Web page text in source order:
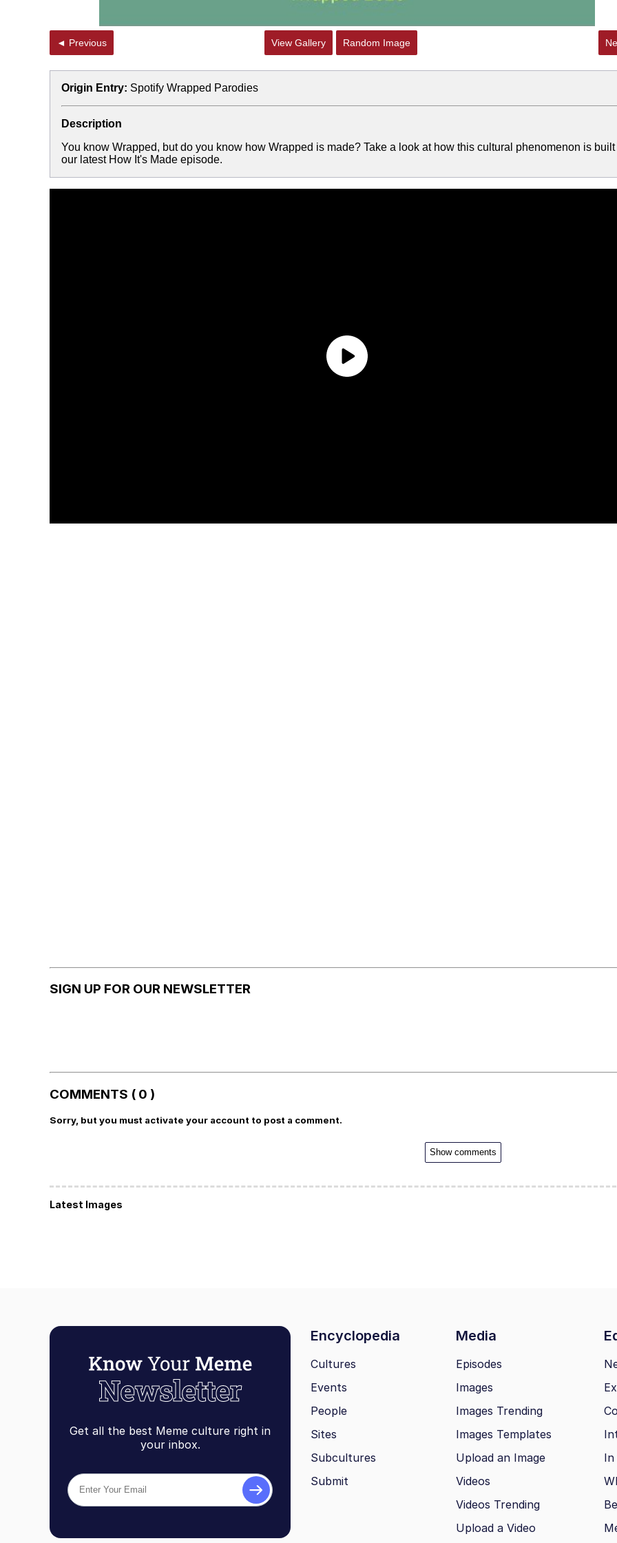
◄ Previous View Gallery Random Image
Origin Entry: Spotify Wrapped Parodies
Description
You know Wrapped, but do you know how Wrapped is made? Take a look at how this cultural phenomenon is built
our latest How It's Made episode.
SIGN UP FOR OUR NEWSLETTER
COMMENTS ( 0 )
Sorry, but you must activate your account to post a comment.
Show comments
Latest Images
Get all the best Meme culture right in
your inbox.
Encyclopedia Media
Cultures
Events
People
Sites
Subcultures
Submit
Episodes
Images
Images Trending
Images Templates
Upload an Image
Videos
Videos Trending
Upload a Video
In